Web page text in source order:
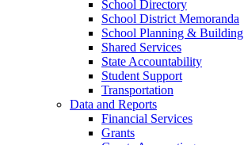
School Directory
School District Memoranda
School Planning & Building
Shared Services
State Accountability
Student Support
Transportation
Data and Reports
Financial Services
Grants